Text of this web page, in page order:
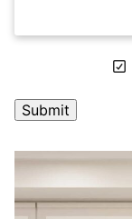
A
t